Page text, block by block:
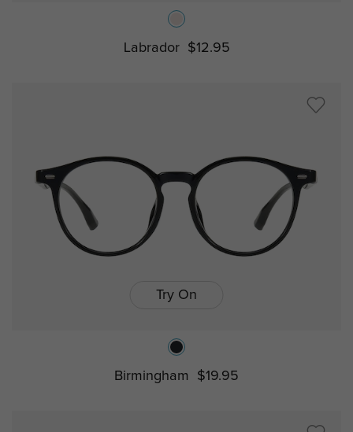
Labrador $12.95
Try On
Birmingham $19.95